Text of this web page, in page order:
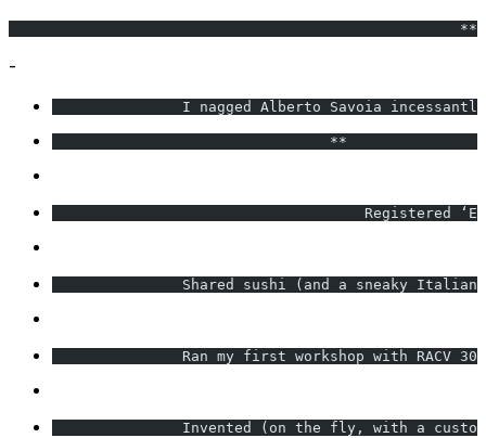
-
I nagged Alberto Savoia
**
Registered
Shared sushi (and a sneaky
Ran my first workshop with RACV 30
Invented (on the fly, with a